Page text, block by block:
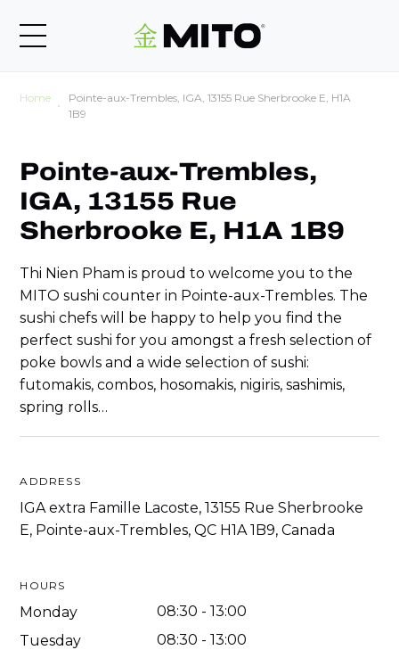
Home
Pointe-aux-Trembles, IGA, 13155 Rue Sherbrooke E, H1A
1B9
Pointe-aux-Trembles,
IGA, 13155 Rue
Sherbrooke E, H1A 1B9
Thi Nien Pham is proud to welcome you to the
MITO sushi counter in Pointe-aux-Trembles. The
sushi chefs will be happy to help you find the
perfect sushi for you amongst a fresh selection of
poke bowls and a wide selection of sushi:
futomakis, combos, hosomakis, nigiris, sashimis,
spring rolls…
ADDRESS
IGA extra Famille Lacoste, 13155 Rue Sherbrooke
E, Pointe-aux-Trembles, QC H1A 1B9, Canada
HOURS
Monday 08:30 -13:00
Tuesday
08:30 -13:00